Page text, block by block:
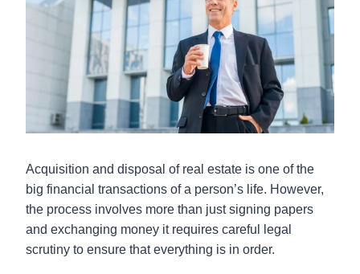
Acquisition and disposal of real estate is one of the
big financial transactions of a person’s life. However,
the process involves more than just signing papers
and exchanging money it requires careful legal
scrutiny to ensure that everything is in order.